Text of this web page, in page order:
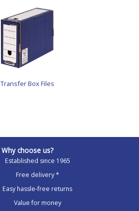
Transfer Box Files
Why choose us?
Established since 1965
Free delivery *
Easy hassle-free returns
Value for money